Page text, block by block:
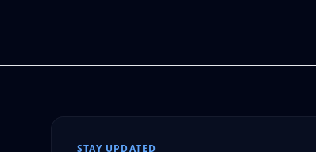
STAY UPDATED